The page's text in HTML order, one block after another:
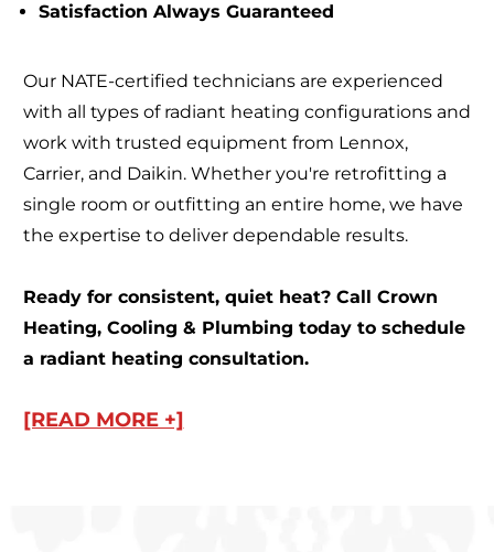
Satisfaction Always Guaranteed
Our NATE-certified technicians are experienced
with all types of radiant heating configurations and
work with trusted equipment from Lennox,
Carrier, and Daikin. Whether you're retrofitting a
single room or outfitting an entire home, we have
the expertise to deliver dependable results.
Ready for consistent, quiet heat? Call Crown
Heating, Cooling & Plumbing today to schedule
a radiant heating consultation.
[READ MORE +]